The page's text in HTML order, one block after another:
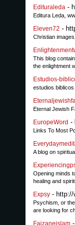
Edituraleda -
Editura Leda,
Eleven72 -
Christian
This blog
the enlightment
Estudios-
estudios
Eternal Jewish
EuropeWord -
Links To Most
A blog on
Opening minds
healing and
Expsy - http://
Psychism, or
are looking for
Faizaneislam